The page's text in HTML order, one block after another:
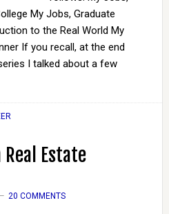
My Jobs, Graduate
to the Real World My
If you recall, at the end
I talked about a few
Real Estate
20 COMMENTS